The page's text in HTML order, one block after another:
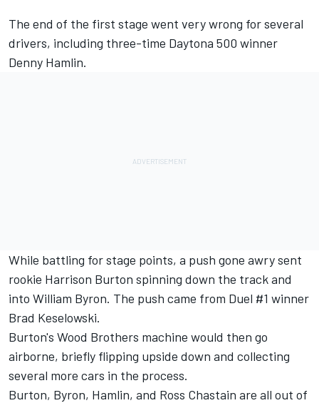
The end of the first stage went very wrong for several
drivers, including three-time Daytona 500 winner
Denny Hamlin.
While battling for stage points, a push gone awry sent
rookie Harrison Burton spinning down the track and
into William Byron. The push came from Duel #1 winner
Brad Keselowski.
Burton's Wood Brothers machine would then go
airborne, briefly flipping upside down and collecting
several more cars in the process.
Burton, Byron, Hamlin, and Ross Chastain are all out of